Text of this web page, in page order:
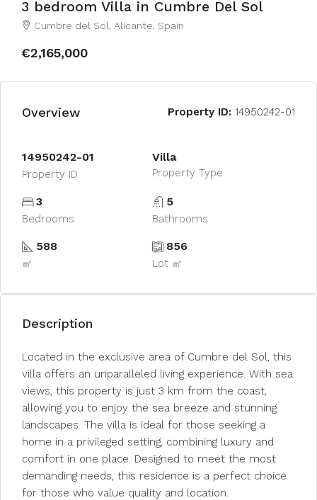
3 bedroom Villa in Cumbre Del Sol
Cumbre del Sol, Alicante, Spain
€2,165,000
Overview Property ID: 14950242-01
14950242-01
Property ID
Villa
Property Type
3
Bedrooms
5
Bathrooms
588
㎡
856
Lot ㎡
Description
Located in the exclusive area of Cumbre del Sol, this
villa offers an unparalleled living experience. With sea
views, this property is just 3 km from the coast,
allowing you to enjoy the sea breeze and stunning
landscapes. The villa is ideal for those seeking a
home in a privileged setting, combining luxury and
comfort in one place. Designed to meet the most
demanding needs, this residence is a perfect choice
for those who value quality and location.